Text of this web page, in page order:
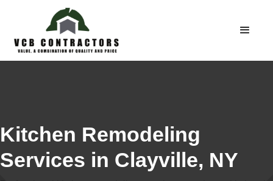
Kitchen Remodeling
Services in Clayville, NY